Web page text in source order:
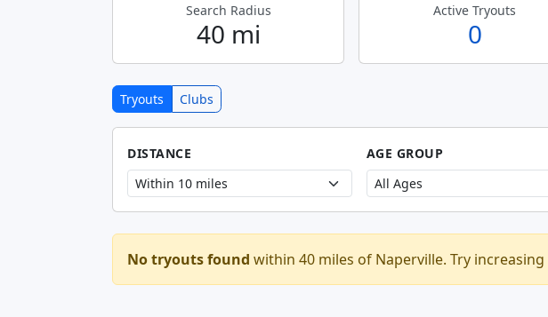
Search Radius
40 mi
Active Tryouts
0
Tryouts Clubs
DISTANCE AGE GROUP
No tryouts found within 40 miles of Naperville. Try